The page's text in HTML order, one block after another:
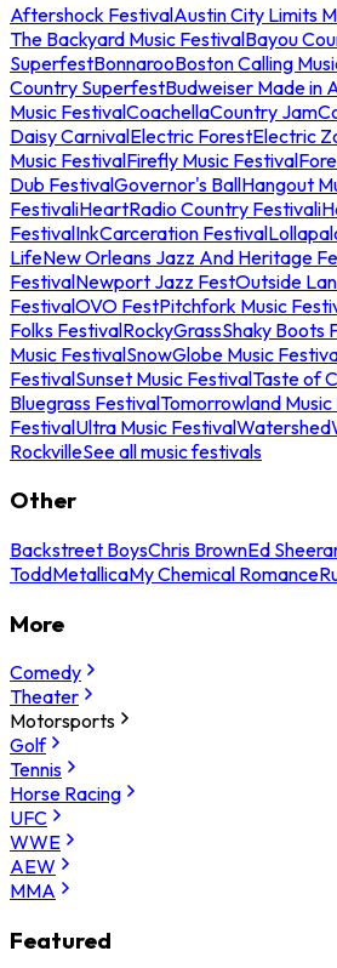
Aftershock FestivalAustin City Limits
The Backyard Music FestivalBayou
SuperfestBonnarooBoston Calling
Country SuperfestBudweiser Made in
Music FestivalCoachellaCountry Jam
Daisy CarnivalElectric ForestElectric
Music FestivalFirefly Music Festival
Dub FestivalGovernor's BallHangout
FestivaliHeartRadio Country Festival
FestivalInkCarceration Festival
LifeNew Orleans Jazz And Heritage
FestivalNewport Jazz FestOutside
FestivalOVO FestPitchfork Music
Folks FestivalRockyGrassShaky Boots
Music FestivalSnowGlobe Music
FestivalSunset Music FestivalTaste of
Bluegrass FestivalTomorrowland
FestivalUltra Music FestivalWatershed
RockvilleSee all music festivals
Other
Backstreet BoysChris BrownEd
ToddMetallicaMy Chemical Romance
More
Comedy
Theater
Motorsports
Golf
Tennis
Horse Racing
UFC
WWE
AEW
MMA
Featured